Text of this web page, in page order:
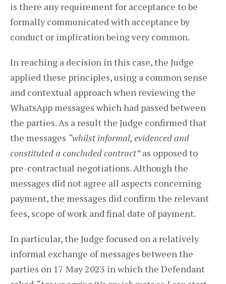
is there any requirement for acceptance to be
formally communicated with acceptance by
conduct or implication being very common.
In reaching a decision in this case, the Judge
applied these principles, using a common sense
and contextual approach when reviewing the
WhatsApp messages which had passed between
the parties. As a result the Judge confirmed that
the messages “whilst informal, evidenced and
constituted a concluded contract”as opposed to
pre-contractual negotiations. Although the
messages did not agree all aspects concerning
payment, the messages did confirm the relevant
fees, scope of work and final date of payment.
In particular, the Judge focused on a relatively
informal exchange of messages between the
parties on 17 May 2023 in which the Defendant